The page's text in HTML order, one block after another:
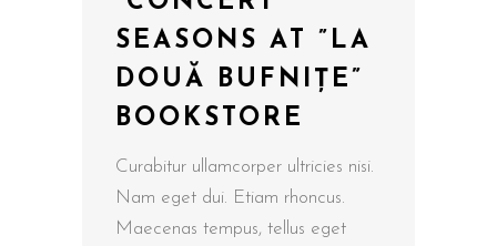
SEASONS AT ”LA
DOUĂ BUFNIȚE”
BOOKSTORE
Curabitur ullamcorper ultricies nisi.
Nam eget dui. Etiam rhoncus.
Maecenas tempus, tellus eget